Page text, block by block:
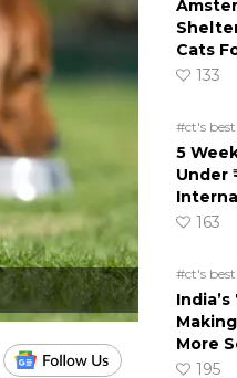
Cats
133
#ct's best
5
Under
163
#ct's best
More
195